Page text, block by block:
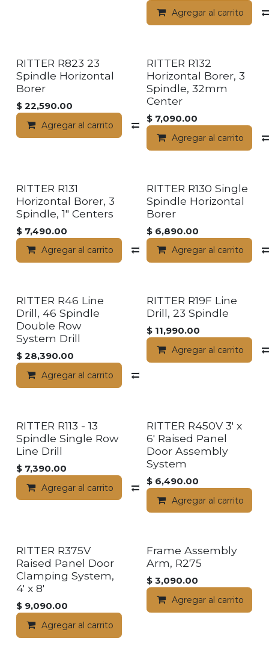
Agregar al carrito
RITTER R823 23
Spindle Horizontal
Borer
$ 22,590.00
Agregar al carrito Compara
RITTER R132
Horizontal Borer, 3
Spindle, 32mm
Center
$ 7,090.00
Agregar al carrito
RITTER R131
Horizontal Borer, 3
Spindle, 1" Centers
$ 7,490.00
Agregar al carrito Compara
RITTER R130 Single
Spindle Horizontal
Borer
$ 6,890.00
Agregar al carrito
RITTER R46 Line
Drill, 46 Spindle
Double Row
System Drill
$ 28,390.00
Agregar al carrito
RITTER R19F Line
Drill, 23 Spindle
$ 11,990.00
Agregar al carrito
RITTER R113 - 13
Spindle Single Row
Line Drill
$ 7,390.00
Agregar al carrito Compara
RITTER R450V 3' x
6' Raised Panel
Door Assembly
System
$ 6,490.00
Agregar al carrito
RITTER R375V
Raised Panel Door
Clamping System,
4' x 8'
$ 9,090.00
Agregar al carrito
Frame Assembly
Arm, R275
$ 3,090.00
Agregar al carrito